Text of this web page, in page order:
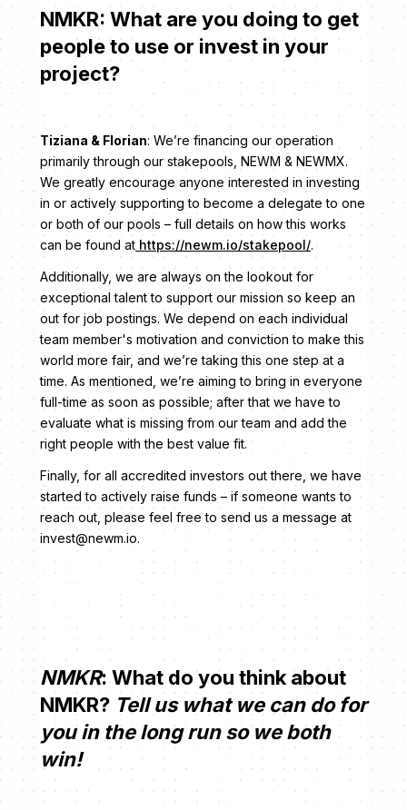
NMKR: What are you doing to get
people to use or invest in your
project?
Tiziana & Florian: We’re financing our operation
primarily through our stakepools, NEWM & NEWMX.
We greatly encourage anyone interested in investing
in or actively supporting to become a delegate to one
or both of our pools – full details on how this works
can be found at https://newm.io/stakepool/.
Additionally, we are always on the lookout for
exceptional talent to support our mission so keep an
out for job postings. We depend on each individual
team member's motivation and conviction to make this
world more fair, and we’re taking this one step at a
time. As mentioned, we’re aiming to bring in everyone
full-time as soon as possible; after that we have to
evaluate what is missing from our team and add the
right people with the best value fit.
Finally, for all accredited investors out there, we have
started to actively raise funds – if someone wants to
reach out, please feel free to send us a message at
invest@newm.io.
NMKR: What do you think about
NMKR? Tell us what we can do for
you in the long run so we both
win!